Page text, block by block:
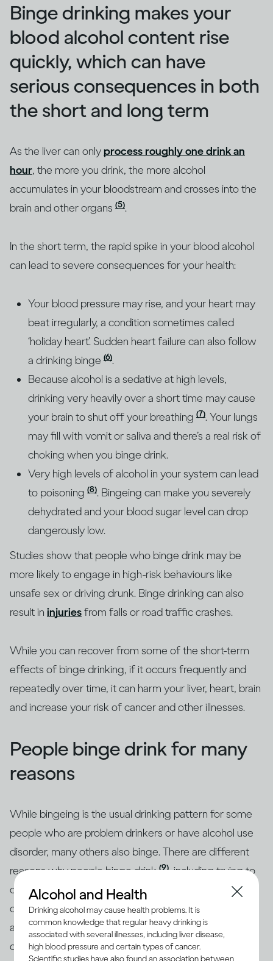
Binge drinking makes your
blood alcohol content rise
quickly, which can have
serious consequences in both
the short and long term
As the liver can onlyprocess roughly one drink an
hour, the more you drink, the more alcohol
accumulates in your bloodstream and crosses into the
brain and other organs (5).
In the short term, the rapid spike in your blood alcohol
can lead to severe consequences for your health:
Your blood pressure may rise, and your heart may
beat irregularly, a condition sometimes called
‘holiday heart’. Sudden heart failure can also follow
a drinking binge (6).
Because alcohol is a sedative at high levels,
drinking very heavily over a short time may cause
your brain to shut off your breathing (7). Your lungs
may fill with vomit or saliva and there’s a real risk of
choking when you binge drink.
Very high levels of alcohol in your system can lead
to poisoning (8). Bingeing can make you severely
dehydrated and your blood sugar level can drop
dangerously low.
Studies show that people who binge drink may be
more likely to engage in high-risk behaviours like
unsafe sex or driving drunk. Binge drinking can also
result in injuriesfrom falls or road traffic crashes.
While you can recover from some of the short-term
effects of binge drinking, if it occurs frequently and
repeatedly over time, it can harm your liver, heart, brain
and increase your risk of cancer and other illnesses.
People binge drink for many
reasons
While bingeing is the usual drinking pattern for some
people who are problem drinkers or have alcohol use
disorder, many others also binge. There are different
reasons why people binge drink(9), including trying to
cope with stress, depression or anxiety. Peer pressure
can be another important driver of bingeing among
adults and adolescents alike. Excessive drinking is
often linked with mental health issues that need to be
Alcohol and Health
Drinking alcohol may cause health problems. It is
common knowledge that regular heavy drinking is
associated with several illnesses, including liver disease,
high blood pressure and certain types of cancer.
Scientific studies have also found an association between